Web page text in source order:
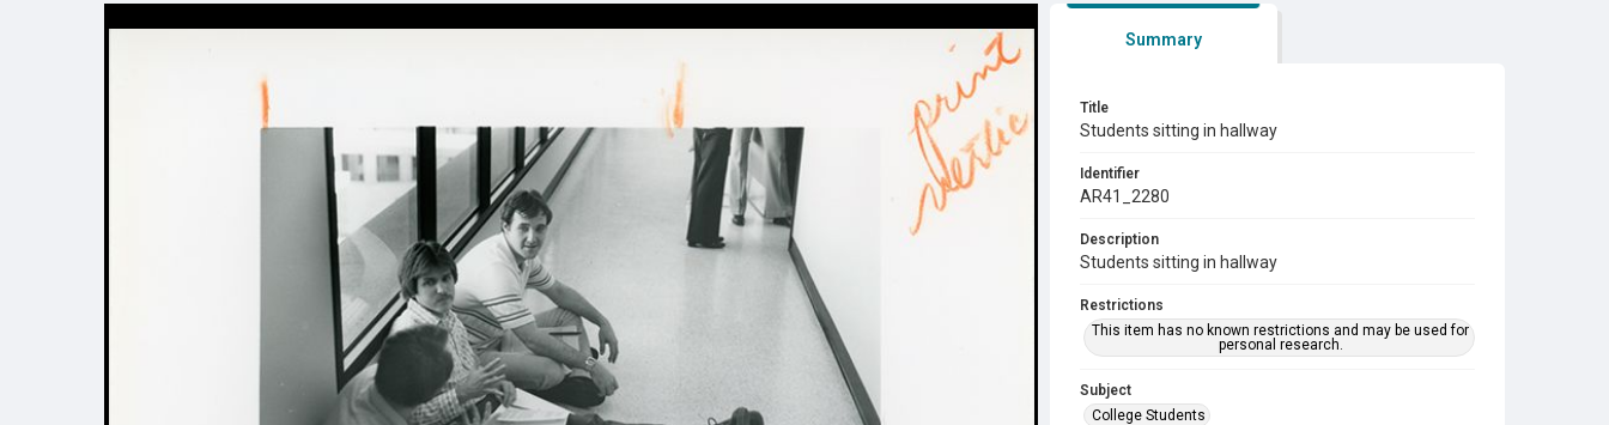
Summary
Title
Students sitting in hallway
Identifier
AR41_2280
Description
Students sitting in hallway
Restrictions
This item has no known restrictions and may be used for
personal research.
Subject
College Students